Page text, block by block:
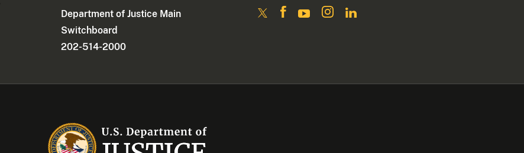
Department of Justice Main
Switchboard
202-514-2000